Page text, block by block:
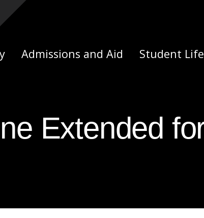
Yourself Here
Admissions and Aid Student Life